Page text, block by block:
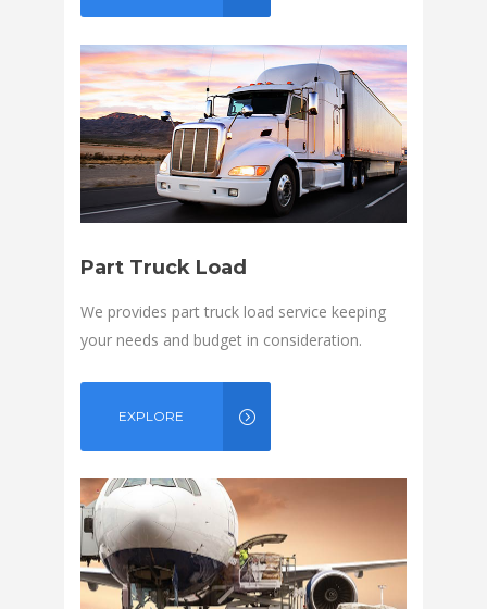
Part Truck Load
We provides part truck load service keeping
your needs and budget in consideration.
EXPLORE